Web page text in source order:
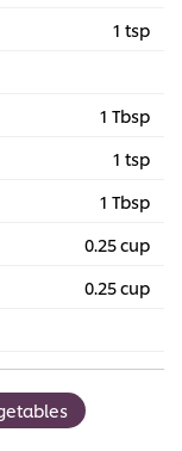
1 tsp
1 Tbsp
1 tsp
1 Tbsp
0.25 cup
0.25 cup